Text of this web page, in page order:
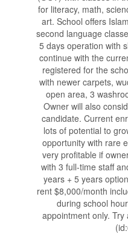
for literacy, math,
art. School offers
second language
5 days operation with
continue with the
registered for the
with newer carpets,
open area, 3
Owner will also
candidate. Current
lots of potential to
opportunity with rare
very profitable if
with 3 full-time staff
years + 5 years
rent $8,000/month
during school
appointment only.